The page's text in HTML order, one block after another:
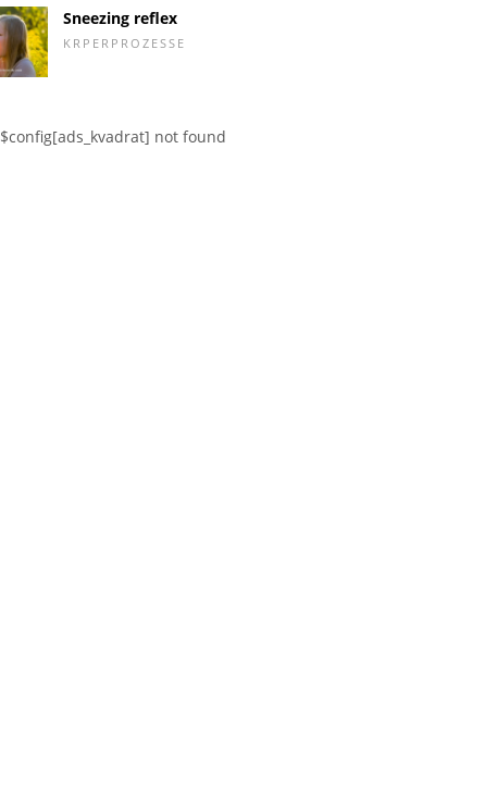
Sneezing reflex
KRPERPROZESSE
$config[ads_kvadrat] not found